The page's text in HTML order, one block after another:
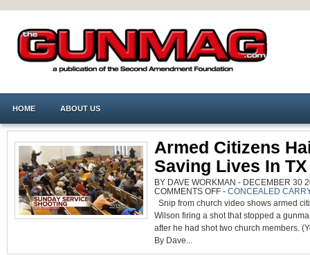
HOME ABOUT US
Armed Citizens
Saving Lives In
BY DAVE WORKMAN - DECEMBER 30
COMMENTS OFFON
ARMED
CITIZENS
FOR
SAVING
LIVES
- CONCEALED
Snip from church video shows armed
Wilson firing a shot that stopped a
after he had shot two church members.
By Dave...